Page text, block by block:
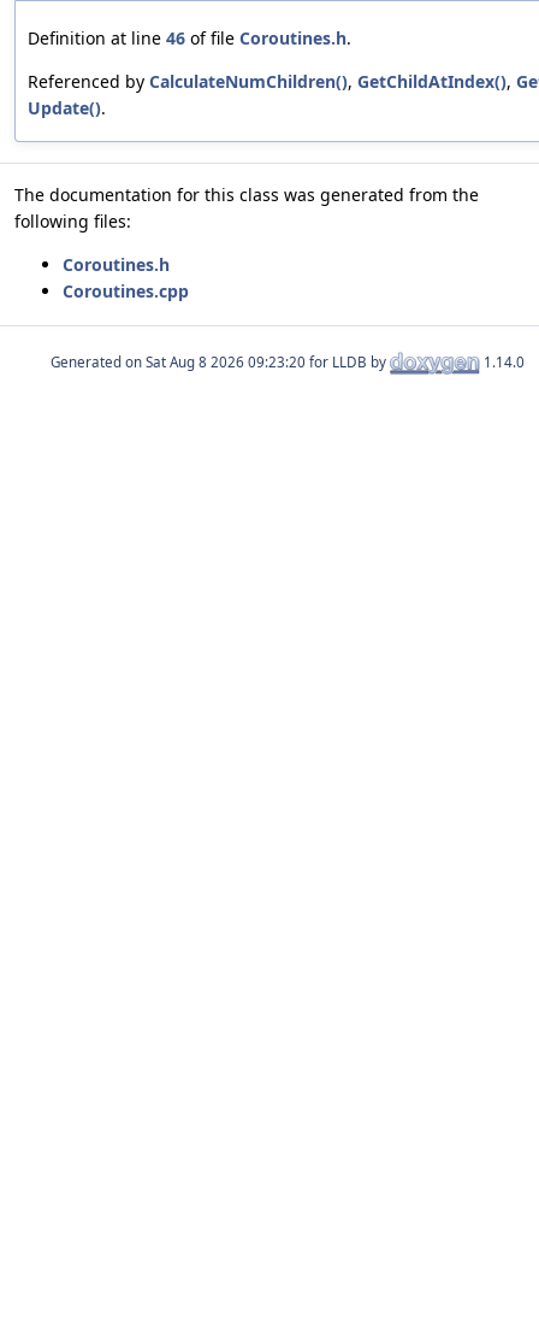
Definition at line 46 of file Coroutines.h.
Referenced by CalculateNumChildren(), GetChildAtIndex(),
Update().
The documentation for this class was generated from the
following files:
Coroutines.h
Coroutines.cpp
Generated on for LLDB by 1.14.0